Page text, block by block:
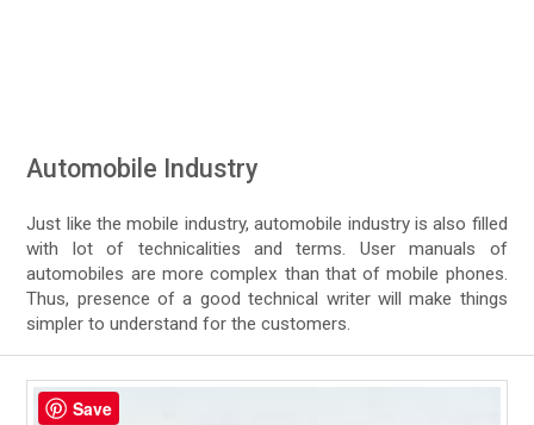
Automobile Industry
Just like the mobile industry, automobile industry is also filled
with lot of technicalities and terms. User manuals of
automobiles are more complex than that of mobile phones.
Thus, presence of a good technical writer will make things
simpler to understand for the customers.
Save